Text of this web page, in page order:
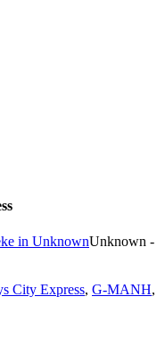
Unknown -
City Express, G-MANH,